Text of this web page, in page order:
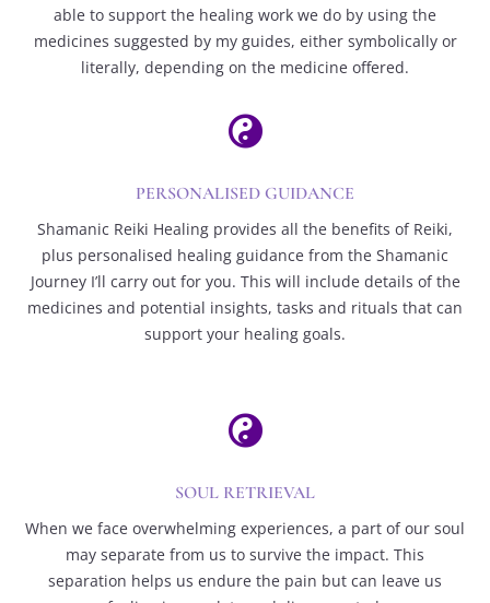
able to support the healing work we do by using the
medicines suggested by my guides, either symbolically or
literally, depending on the medicine offered.

PERSONALISED GUIDANCE
Shamanic Reiki Healing provides all the benefits of Reiki,
plus personalised healing guidance from the Shamanic
Journey I’ll carry out for you. This will include details of the
medicines and potential insights, tasks and rituals that can
support your healing goals.

SOUL RETRIEVAL
When we face overwhelming experiences, a part of our soul
may separate from us to survive the impact. This
separation helps us endure the pain but can leave us